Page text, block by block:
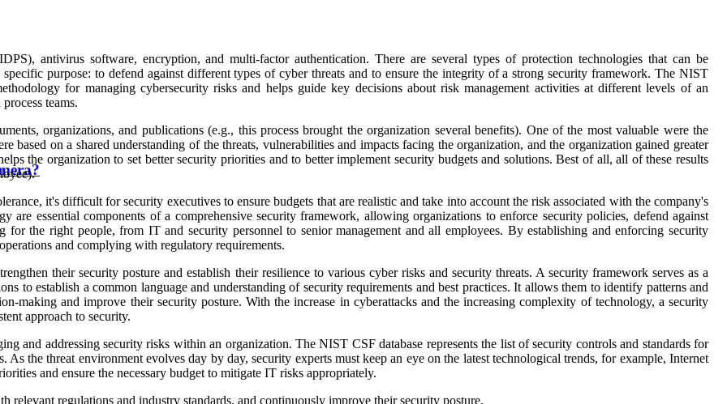
antivirus software, encryption, and multi-factor authentication. There are several types of protection technologies that can be
purpose: to defend against different types of cyber threats and to ensure the integrity of a strong security framework. The NIST
for managing cybersecurity risks and helps guide key decisions about risk management activities at different levels of an
teams.
organizations, and publications (e.g., this process brought the organization several benefits). One of the most valuable were the
based on a shared understanding of the threats, vulnerabilities and impacts facing the organization, and the organization gained greater
the organization to set better security priorities and to better implement security budgets and solutions. Best of all, all of these results
it's difficult for security executives to ensure budgets that are realistic and take into account the risk associated with the company's
are essential components of a comprehensive security framework, allowing organizations to enforce security policies, defend against
the right people, from IT and security personnel to senior management and all employees. By establishing and enforcing security
and complying with regulatory requirements.
their security posture and establish their resilience to various cyber risks and security threats. A security framework serves as a
to establish a common language and understanding of security requirements and best practices. It allows them to identify patterns and
making and improve their security posture. With the increase in cyberattacks and the increasing complexity of technology, a security
approach to security.
and addressing security risks within an organization. The NIST CSF database represents the list of security controls and standards for
As the threat environment evolves day by day, security experts must keep an eye on the latest technological trends, for example, Internet
and ensure the necessary budget to mitigate IT risks appropriately.
regulations and industry standards, and continuously improve their security posture.